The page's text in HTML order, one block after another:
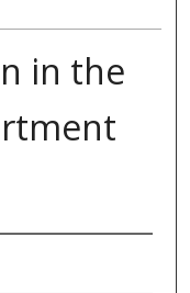
in the